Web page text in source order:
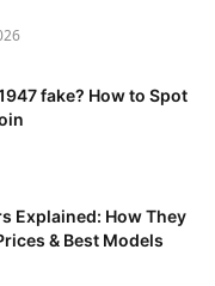
fake? How to Spot
Explained: How They
& Best Models